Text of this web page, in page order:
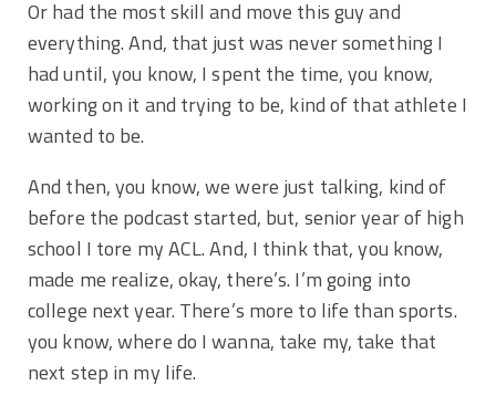
Or had the most skill and move this guy and
everything. And, that just was never something I
had until, you know, I spent the time, you know,
working on it and trying to be, kind of that athlete I
wanted to be.
And then, you know, we were just talking, kind of
before the podcast started, but, senior year of high
school I tore my ACL. And, I think that, you know,
made me realize, okay, there’s. I’m going into
college next year. There’s more to life than sports.
you know, where do I wanna, take my, take that
next step in my life.